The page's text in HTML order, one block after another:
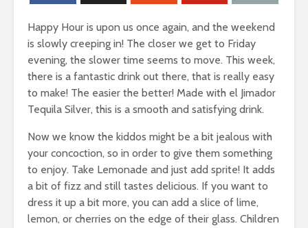
Happy Hour is upon us once again, and the weekend
is slowly creeping in! The closer we get to Friday
evening, the slower time seems to move. This week,
there is a fantastic drink out there, that is really easy
to make! The easier the better! Made with el Jimador
Tequila Silver, this is a smooth and satisfying drink.
Now we know the kiddos might be a bit jealous with
your concoction, so in order to give them something
to enjoy. Take Lemonade and just add sprite! It adds
a bit of fizz and still tastes delicious. If you want to
dress it up a bit more, you can add a slice of lime,
lemon, or cherries on the edge of their glass. Children